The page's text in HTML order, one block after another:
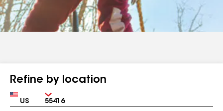
Refine by location
Country Zip